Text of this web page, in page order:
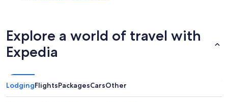
Explore a world of travel with
Expedia
LodgingFlightsPackagesCarsOther